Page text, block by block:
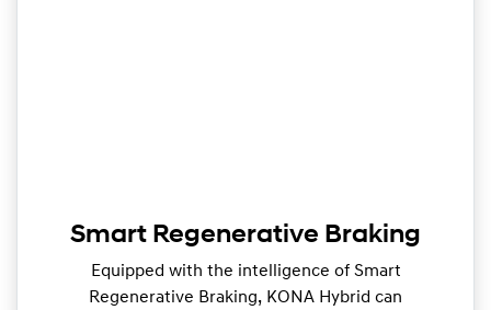
Smart Regenerative Braking
Equipped with the intelligence of Smart
Regenerative Braking, KONA Hybrid can